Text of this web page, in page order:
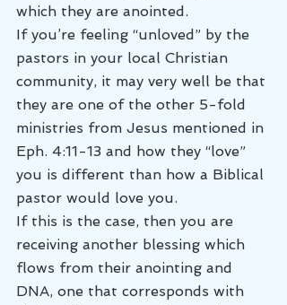
which they are anointed.
If you’re feeling “unloved” by the
pastors in your local Christian
community, it may very well be that
they are one of the other 5-fold
ministries from Jesus mentioned in
Eph. 4:11-13 and how they “love”
you is different than how a Biblical
pastor would love you.
If this is the case, then you are
receiving another blessing which
flows from their anointing and
DNA, one that corresponds with